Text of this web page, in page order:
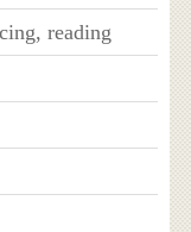
reading